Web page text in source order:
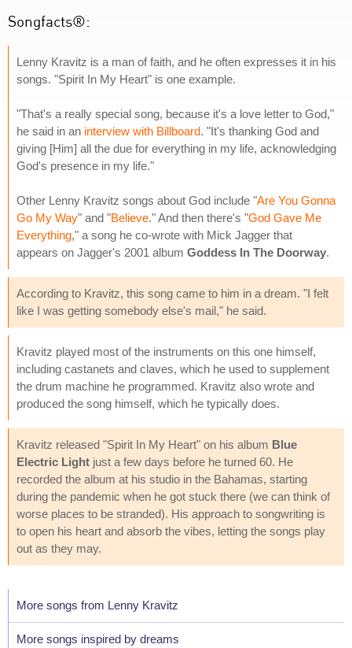
Songfacts®:
Lenny Kravitz is a man of faith, and he often expresses it in his
songs. "Spirit In My Heart" is one example.
"That's a really special song, because it's a love letter to God,"
he said in an interview with Billboard. "It's thanking God and
giving [Him] all the due for everything in my life, acknowledging
God's presence in my life."
Other Lenny Kravitz songs about God include "Are You Gonna
Go My Way" and "Believe." And then there's "God Gave Me
Everything," a song he co-wrote with Mick Jagger that
appears on Jagger's 2001 album Goddess In The Doorway.
According to Kravitz, this song came to him in a dream. "I felt
like I was getting somebody else's mail," he said.
Kravitz played most of the instruments on this one himself,
including castanets and claves, which he used to supplement
the drum machine he programmed. Kravitz also wrote and
produced the song himself, which he typically does.
Kravitz released "Spirit In My Heart" on his album Blue
Electric Light just a few days before he turned 60. He
recorded the album at his studio in the Bahamas, starting
during the pandemic when he got stuck there (we can think of
worse places to be stranded). His approach to songwriting is
to open his heart and absorb the vibes, letting the songs play
out as they may.
More songs from Lenny Kravitz
More songs inspired by dreams